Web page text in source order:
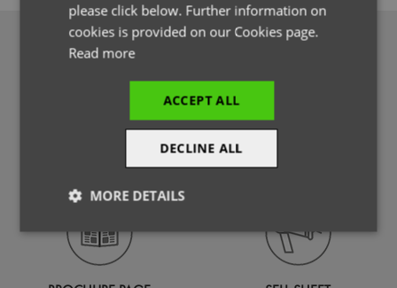
DOWNLOADS
PHOTOGRAPHY SPECIFICATION GUIDE
please click below. Further information on
cookies is provided on our Cookies page.
Read more
ACCEPT ALL
DECLINE ALL
MORE DETAILS
Strictly
necessary
Performance Targeting